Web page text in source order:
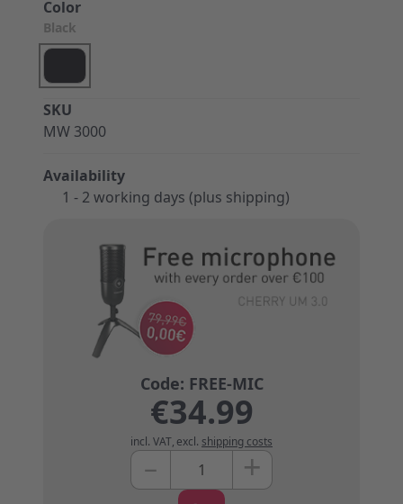
SKU
MW 3000
Availability
1 - 2 working days (plus shipping)
Color
Black
€34.99
incl. VAT, excl. shipping costs
Quantity
– +